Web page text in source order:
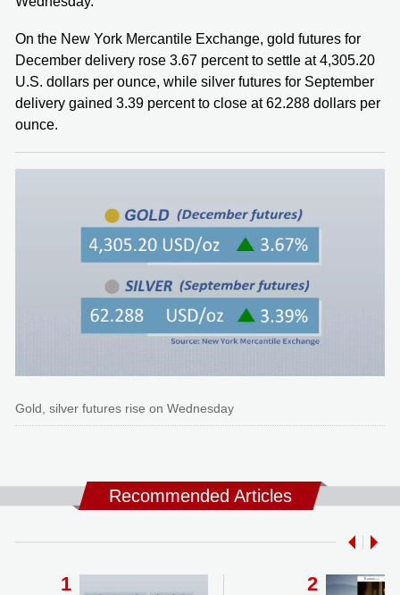
On the New York Mercantile Exchange, gold futures for
December delivery rose 3.67 percent to settle at 4,305.20
U.S. dollars per ounce, while silver futures for September
delivery gained 3.39 percent to close at 62.288 dollars per
ounce.
Gold, silver futures rise on Wednesday
Recommended Articles